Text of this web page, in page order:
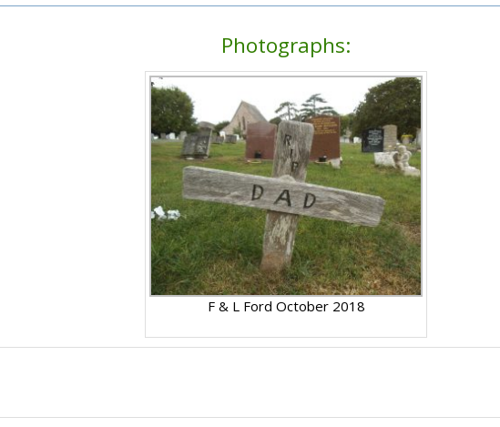
Photographs:
F & L Ford October 2018